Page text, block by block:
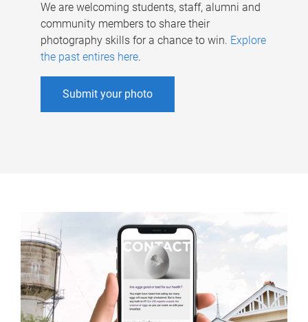
We are welcoming students, staff, alumni and
community members to share their
photography skills for a chance to win. Explore
the past entires here.
Submit your photo